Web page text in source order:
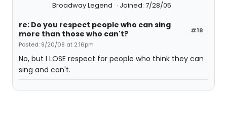
Broadway Legend Joined: 7/28/05
#18
re: Do you respect people who can sing
more than those who can't?
Posted: 9/20/08 at 2:16pm
No, but I LOSE respect for people who think they can
sing and can't.